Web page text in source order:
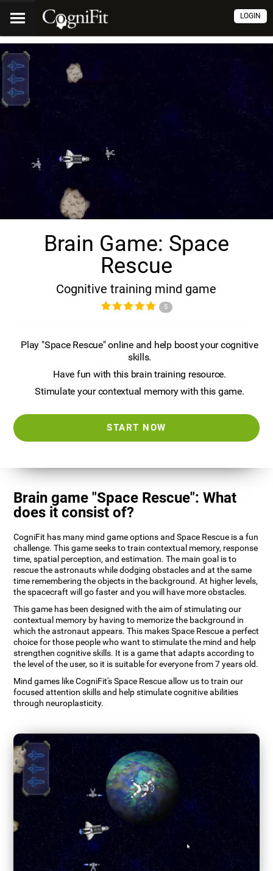
LOGIN
Brain Game: Space
Rescue
Cognitive training mind game
5
Play "Space Rescue" online and help boost your cognitive
skills.
Have fun with this brain training resource.
Stimulate your contextual memory with this game.
START NOW
Brain game "Space Rescue": What
does it consist of?
CogniFit has many mind game options and Space Rescue is a fun
challenge. This game seeks to train contextual memory, response
time, spatial perception, and estimation. The main goal is to
rescue the astronauts while dodging obstacles and at the same
time remembering the objects in the background. At higher levels,
the spacecraft will go faster and you will have more obstacles.
This game has been designed with the aim of stimulating our
contextual memory by having to memorize the background in
which the astronaut appears. This makes Space Rescue a perfect
choice for those people who want to stimulate the mind and help
strengthen cognitive skills. It is a game that adapts according to
the level of the user, so it is suitable for everyone from 7 years old.
Mind games like CogniFit's Space Rescue allow us to train our
focused attention skills and help stimulate cognitive abilities
through neuroplasticity.